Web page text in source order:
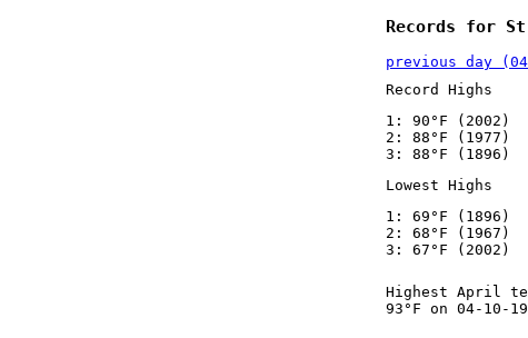
Records for
previous day
Record Highs
1: 90°F (2002)
2: 88°F (1977)
3: 88°F (1896)
Lowest Highs
1: 69°F (1896)
2: 68°F (1967)
3: 67°F (2002)
Highest April
93°F on 04-10-